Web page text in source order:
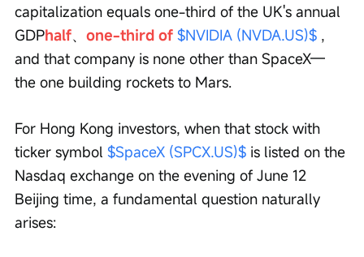
capitalization equals one-third of the UK's annual
GDPhalf、 one-third of $NVIDIA (NVDA.US)$ ,
and that company is none other than SpaceX—
the one building rockets to Mars.
For Hong Kong investors, when that stock with
ticker symbol $SpaceX (SPCX.US)$ is listed on the
Nasdaq exchange on the evening of June 12
Beijing time, a fundamental question naturally
arises: